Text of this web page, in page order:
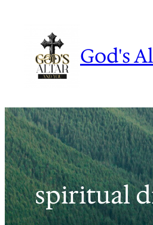
content
God's
spiritual